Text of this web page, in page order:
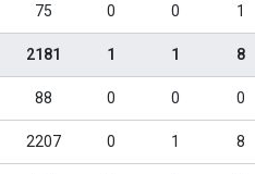
75 0 0 1
2181 1 1 8
88 0 0 0
2207 0 1 8